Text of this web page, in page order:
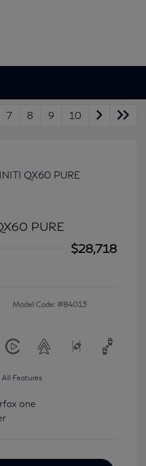
7 8 9 10
PURE
$28,718
Model Code: #84013
Features